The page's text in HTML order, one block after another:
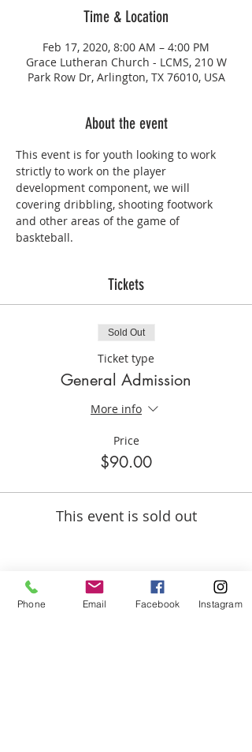
Time & Location
Feb 17, 2020, 8:00 AM – 4:00 PM
Grace Lutheran Church - LCMS, 210 W
Park Row Dr, Arlington, TX 76010, USA
About the event
This event is for youth looking to work
strictly to work on the player
development component, we will
covering dribbling, shooting footwork
and other areas of the game of
baskteball.
Tickets
Sold Out
Ticket type
General Admission
More info
Price
$90.00
This event is sold out
Share this event
Phone Email Facebook Instagram